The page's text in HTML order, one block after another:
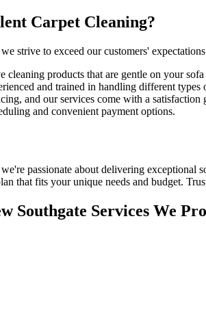
Carpet Cleaning?
we strive to exceed our customers'
cleaning products that are gentle on your
and trained in handling different types
and our services come with a satisfaction
and convenient payment options.
we're passionate about delivering exceptional
that fits your unique needs and budget.
Southgate Services We